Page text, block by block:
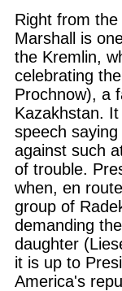
Right from
Marshall is
the Kremlin,
celebrating
Prochnow), a
Kazakhstan.
speech
against such
of trouble.
when, en
group of
demanding
daughter
it is up to
America's